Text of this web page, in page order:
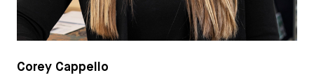
Corey Cappello